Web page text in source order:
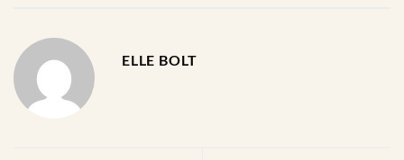
ELLE BOLT